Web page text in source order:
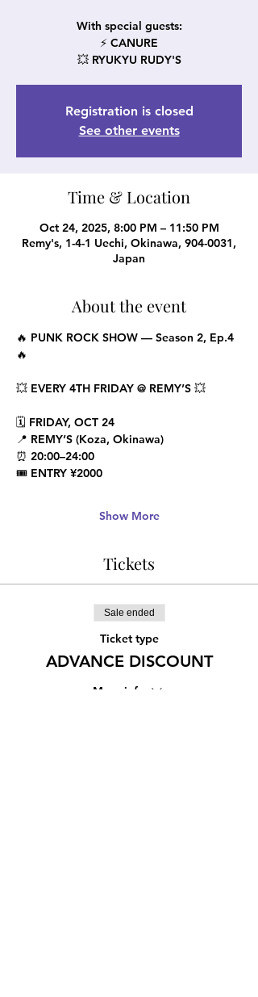
With special guests:
⚡ CANURE
💥 RYUKYU RUDY'S
Registration is closed
See other events
Time & Location
Oct 24, 2025, 8:00 PM – 11:50 PM
Remy's, 1-4-1 Uechi, Okinawa, 904-0031,
Japan
About the event
🔥 PUNK ROCK SHOW — Season 2, Ep.4
🔥
💥 EVERY 4TH FRIDAY @ REMY’S 💥
🗓 FRIDAY, OCT 24
📍 REMY’S (Koza, Okinawa)
⏰ 20:00–24:00
🎟 ENTRY ¥2000
Show More
Tickets
Sale ended
Ticket type
ADVANCE DISCOUNT
More info